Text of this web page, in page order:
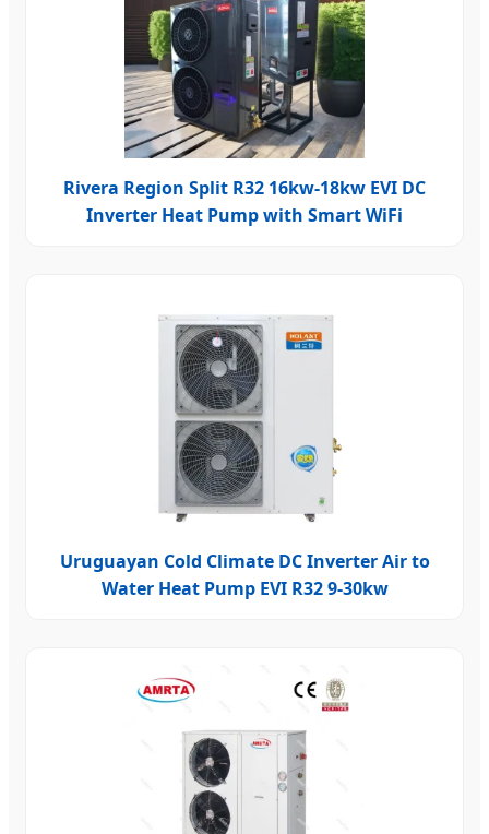
Rivera Region Split R32 16kw-18kw EVI DC
Inverter Heat Pump with Smart WiFi
Uruguayan Cold Climate DC Inverter Air to
Water Heat Pump EVI R32 9-30kw